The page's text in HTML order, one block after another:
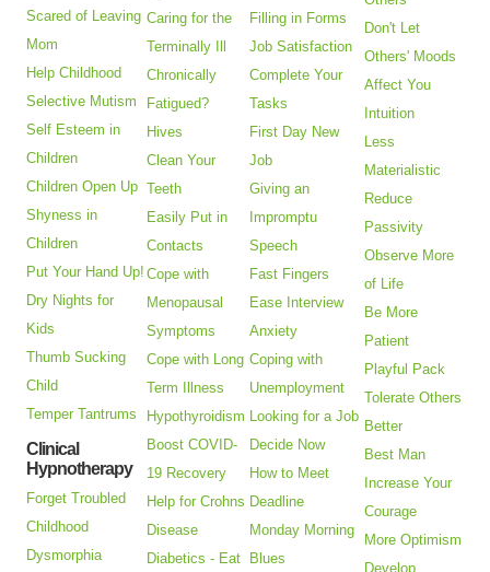
Scared of Leaving
Mom
Help Childhood
Selective Mutism
Self Esteem in
Children
Children Open Up
Shyness in
Children
Put Your Hand Up!
Dry Nights for
Kids
Thumb Sucking
Child
Temper Tantrums
Clinical
Hypnotherapy
Forget Troubled
Childhood
Dysmorphia
Caring for the
Terminally Ill
Chronically
Fatigued?
Hives
Clean Your
Teeth
Easily Put in
Contacts
Cope with
Menopausal
Symptoms
Cope with Long
Term Illness
Hypothyroidism
Boost COVID-
19 Recovery
Help for Crohns
Disease
Diabetics - Eat
Filling in Forms
Job Satisfaction
Complete Your
Tasks
First Day New
Job
Giving an
Impromptu
Speech
Fast Fingers
Ease Interview
Anxiety
Coping with
Unemployment
Looking for a Job
Decide Now
How to Meet
Deadline
Monday Morning
Blues
Don't Let
Others' Moods
Affect You
Intuition
Less
Materialistic
Reduce
Passivity
Observe More
of Life
Be More
Patient
Playful Pack
Tolerate Others
Better
Best Man
Increase Your
Courage
More Optimism
Develop